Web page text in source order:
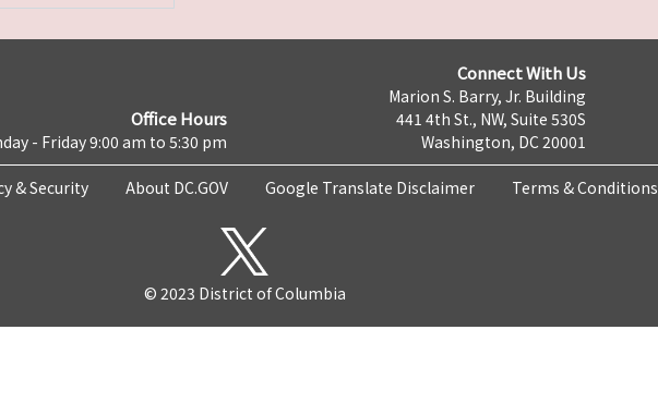
Office Hours
- Friday 9:00 am to 5:30 pm
Connect With Us
Marion S. Barry, Jr. Building
441 4th St., NW, Suite 530S
Washington, DC 20001
& Security About DC.GOV Google Translate Disclaimer Terms & Conditions
© 2023 District of Columbia